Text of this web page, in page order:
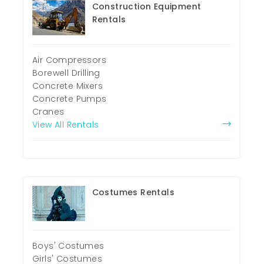
Construction Equipment
Rentals
Air Compressors
Borewell Drilling
Concrete Mixers
Concrete Pumps
Cranes
View All Rentals
Costumes Rentals
Boys' Costumes
Girls' Costumes